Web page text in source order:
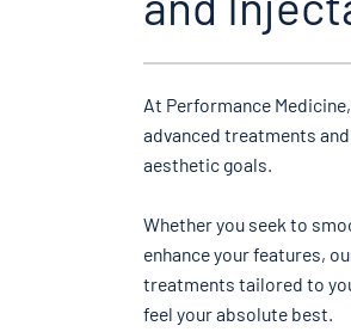
At Performance
advanced treatments
aesthetic goals.
Whether you seek to
enhance your features,
treatments tailored to
feel your absolute best.